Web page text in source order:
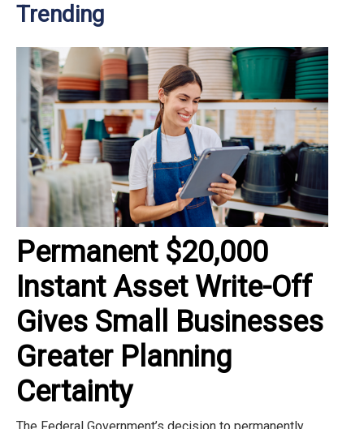
Trending
Permanent $20,000
Instant Asset Write-Off
Gives Small Businesses
Greater Planning
Certainty